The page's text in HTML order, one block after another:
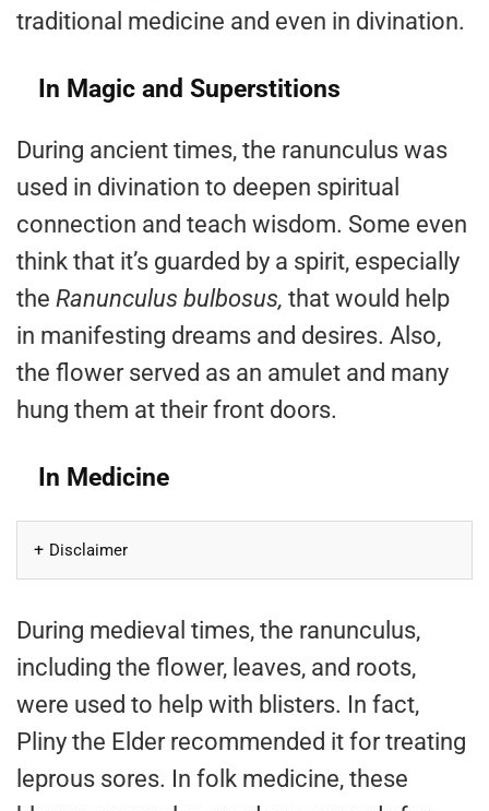
traditional medicine and even in divination.
In Magic and Superstitions
During ancient times, the ranunculus was
used in divination to deepen spiritual
connection and teach wisdom. Some even
think that it’s guarded by a spirit, especially
the Ranunculus bulbosus, that would help
in manifesting dreams and desires. Also,
the flower served as an amulet and many
hung them at their front doors.
In Medicine
Disclaimer
During medieval times, the ranunculus,
including the flower, leaves, and roots,
were used to help with blisters. In fact,
Pliny the Elder recommended it for treating
leprous sores. In folk medicine, these